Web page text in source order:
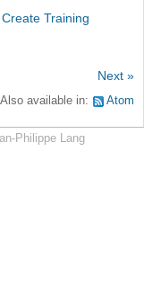
Training
Next »
Also available in: Atom
Philippe Lang